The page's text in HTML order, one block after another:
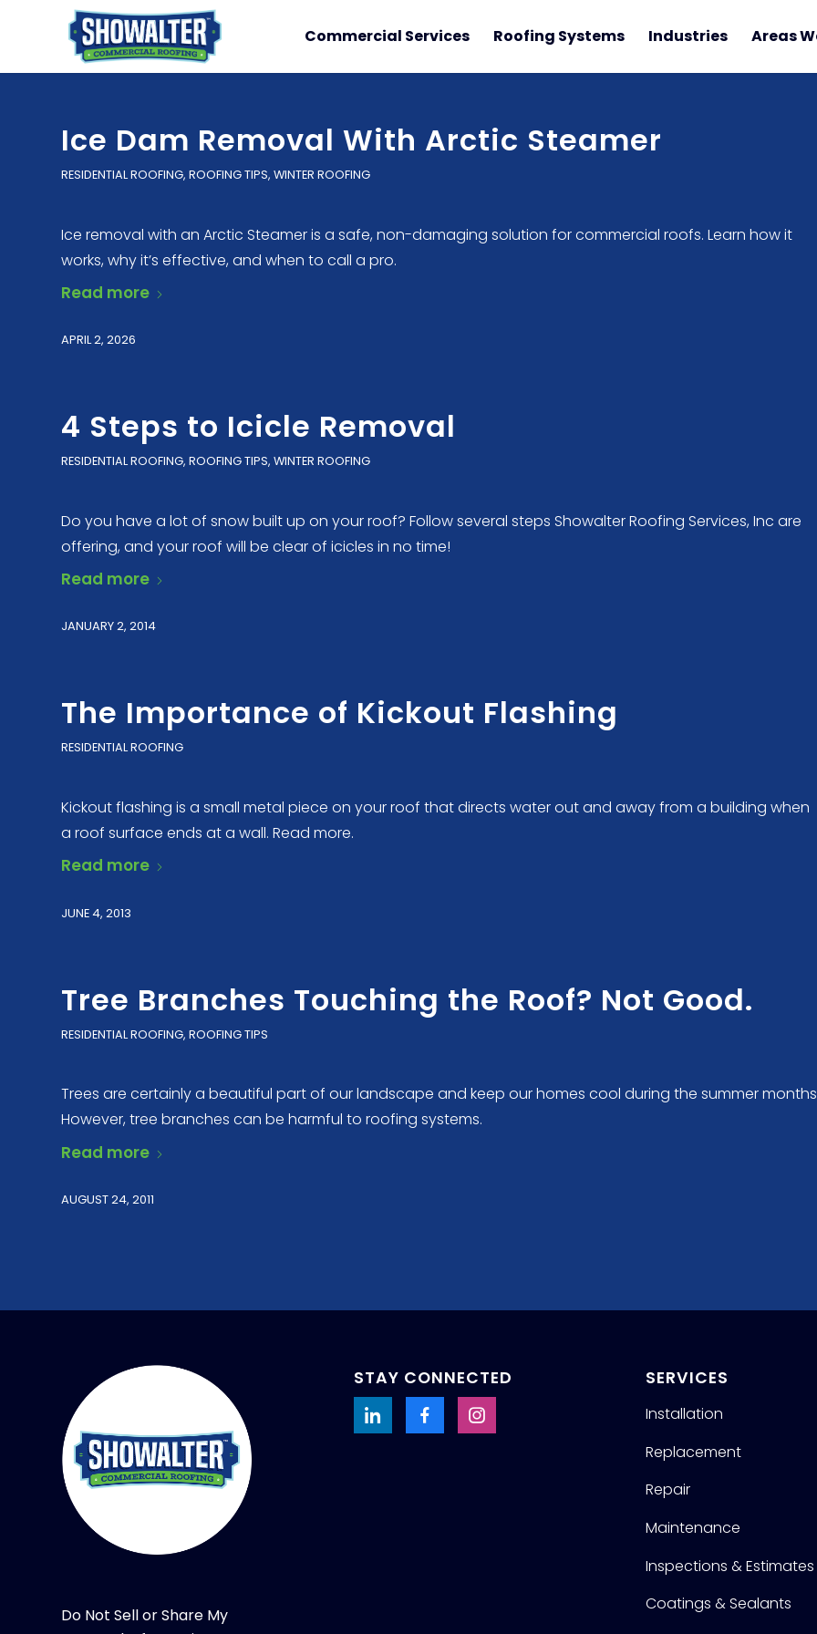
Commercial Services Roofing Systems Industries Areas
Ice Dam Removal With Arctic Steamer
RESIDENTIAL ROOFING, ROOFING TIPS, WINTER ROOFING
Ice removal with an Arctic Steamer is a safe, non-damaging solution for commercial roofs. Learn how it
works, why it’s effective, and when to call a pro.
Read more
APRIL 2, 2026
4 Steps to Icicle Removal
RESIDENTIAL ROOFING, ROOFING TIPS, WINTER ROOFING
Do you have a lot of snow built up on your roof? Follow several steps Showalter Roofing Services, Inc are
offering, and your roof will be clear of icicles in no time!
Read more
JANUARY 2, 2014
The Importance of Kickout Flashing
RESIDENTIAL ROOFING
Kickout flashing is a small metal piece on your roof that directs water out and away from a building when
a roof surface ends at a wall. Read more.
Read more
JUNE 4, 2013
Tree Branches Touching the Roof? Not Good.
RESIDENTIAL ROOFING, ROOFING TIPS
Trees are certainly a beautiful part of our landscape and keep our homes cool during the summer
However, tree branches can be harmful to roofing systems.
Read more
AUGUST 24, 2011
Do Not Sell or Share My
STAY CONNECTED SERVICES
Installation
Replacement
Repair
Maintenance
Inspections & Estimates
Coatings & Sealants